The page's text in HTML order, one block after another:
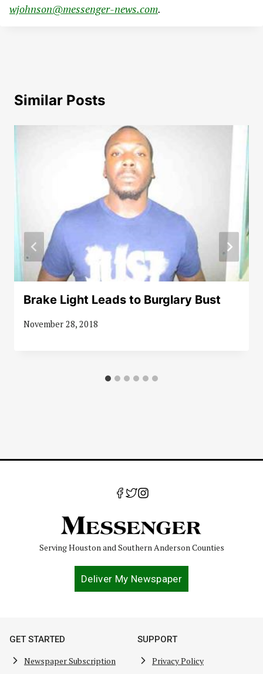
wjohnson@messenger-news.com.
Similar Posts
Brake Light Leads to Burglary Bust
November 28, 2018
Serving Houston and Southern Anderson Counties
Deliver My Newspaper
GET STARTED
Newspaper Subscription
SUPPORT
Privacy Policy